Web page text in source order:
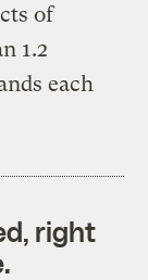
of
1.2
each
right